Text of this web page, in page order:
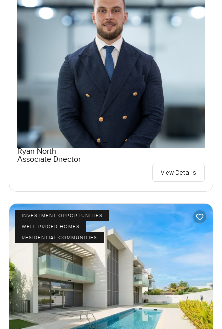
Ryan North
Associate Director
View Details
INVESTMENT OPPORTUNITIES
WELL-PRICED HOMES
RESIDENTIAL COMMUNITIES